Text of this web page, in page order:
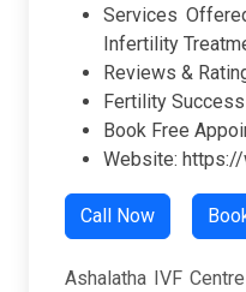
Services
Infertility
Reviews &
Fertility
Book Free
Website:
Call Now
Ashalatha IVF